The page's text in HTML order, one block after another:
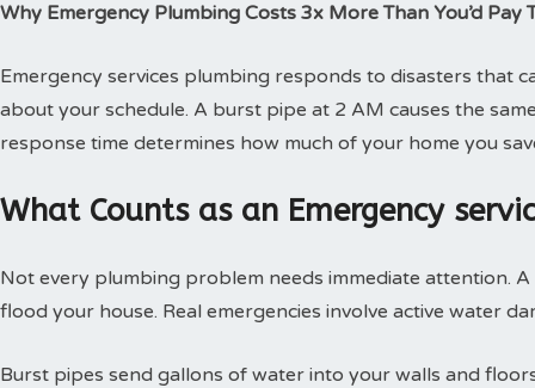
Why Emergency Plumbing Costs 3x More Than You’d Pay
Emergency services plumbing responds to disasters that
about your schedule. A burst pipe at 2 AM causes the
response time determines how much of your home you
What Counts as an Emergency
Not every plumbing problem needs immediate attention.
flood your house. Real emergencies involve active water
Burst pipes send gallons of water into your walls and